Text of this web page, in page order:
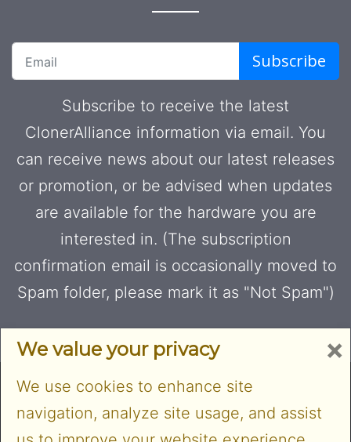
Subscribe
Subscribe to receive the latest
ClonerAlliance information via email. You
can receive news about our latest releases
or promotion, or be advised when updates
are available for the hardware you are
interested in. (The subscription
confirmation email is occasionally moved to
Spam folder, please mark it as "Not Spam")
We value your privacy
We use cookies to enhance site
navigation, analyze site usage, and assist
×